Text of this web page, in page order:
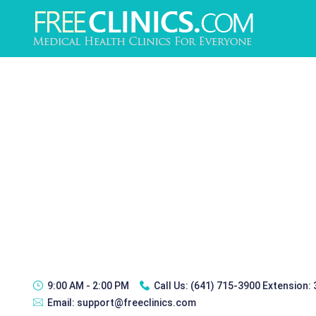
9:00 AM - 2:00 PM Call Us: (641) 715-3900 Extension:
Email: support@freeclinics.com